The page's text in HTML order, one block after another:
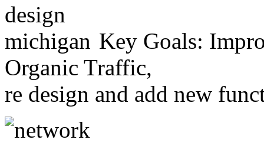
Key Goals:
Organic Traffic,
re design and add new